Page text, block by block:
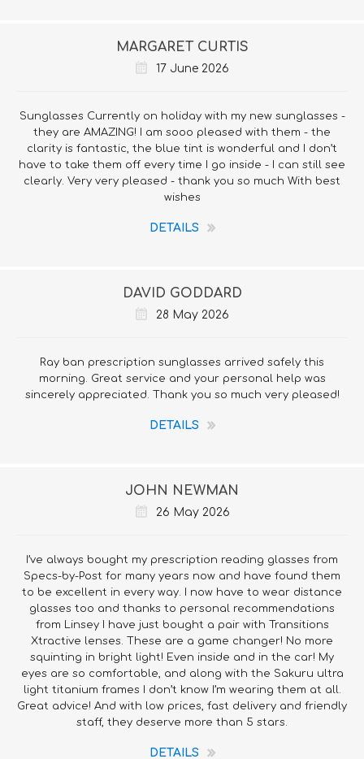
MARGARET CURTIS
17 June 2026
Sunglasses Currently on holiday with my new sunglasses -
they are AMAZING! I am sooo pleased with them - the
clarity is fantastic, the blue tint is wonderful and I don’t
have to take them off every time I go inside - I can still see
clearly. Very very pleased - thank you so much With best
wishes
DETAILS
DAVID GODDARD
28 May 2026
Ray ban prescription sunglasses arrived safely this
morning. Great service and your personal help was
sincerely appreciated. Thank you so much very pleased!
DETAILS
JOHN NEWMAN
26 May 2026
I’ve always bought my prescription reading glasses from
Specs-by-Post for many years now and have found them
to be excellent in every way. I now have to wear distance
glasses too and thanks to personal recommendations
from Linsey I have just bought a pair with Transitions
Xtractive lenses. These are a game changer! No more
squinting in bright light! Even inside and in the car! My
eyes are so comfortable, and along with the Sakuru ultra
light titanium frames I don’t know I’m wearing them at all.
Great advice! And with low prices, fast delivery and friendly
staff, they deserve more than 5 stars.
DETAILS